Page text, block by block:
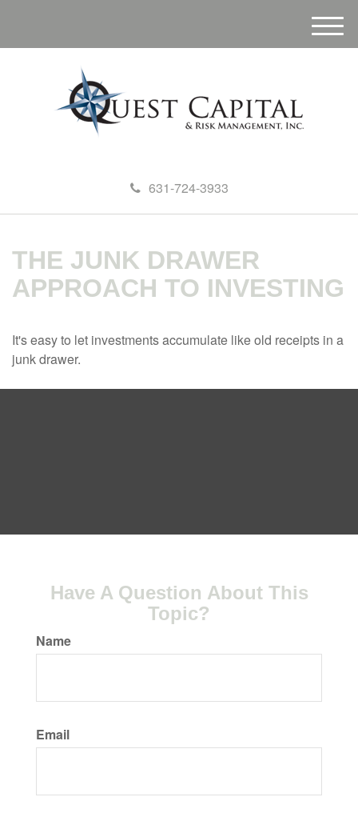
631-724-3933
M
e
THE JUNK DRAWER
APPROACH TO INVESTING
It's easy to let investments accumulate like old receipts in a
junk drawer.
Have A Question About This
Topic?
Name
Email